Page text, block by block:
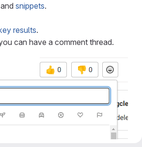
and snippets.
results.
can have a comment thread.